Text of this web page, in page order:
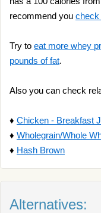
recommend you check
Try to eat more whey
pounds of fat.
Also you can check
♦ Chicken - Breakfast
♦ Wholegrain/Whole
♦ Hash Brown
Alternatives: